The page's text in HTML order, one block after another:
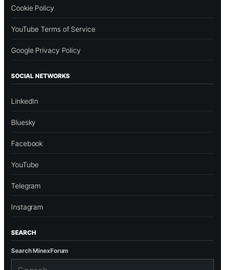
Cookie Policy
YouTube Terms of Service
Google Privacy Policy
SOCIAL NETWORKS
LinkedIn
Bluesky
Facebook
YouTube
Telegram
Instagram
SEARCH
Search MinexForum